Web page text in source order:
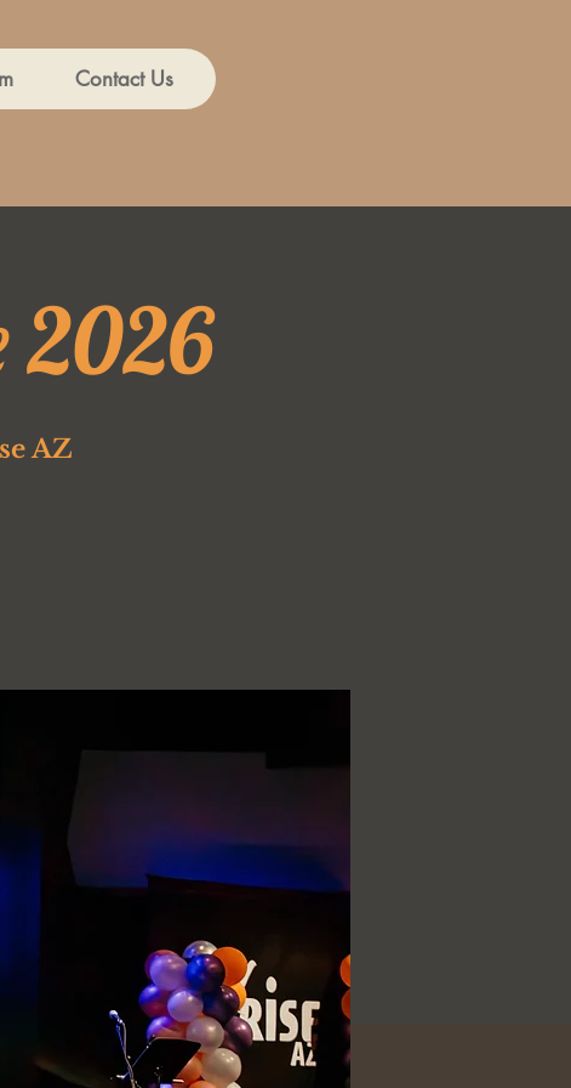
Contact Us
2026
AZ